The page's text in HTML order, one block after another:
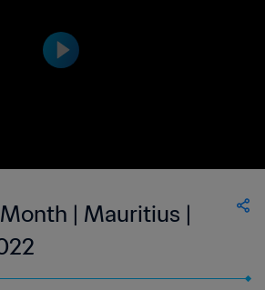
| Mauritius |